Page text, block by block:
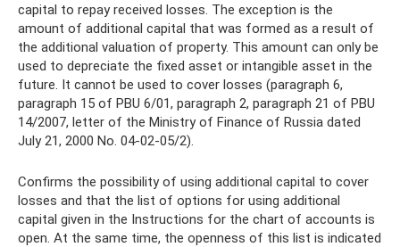
capital to repay received losses. The exception is the
amount of additional capital that was formed as a result of
the additional valuation of property. This amount can only be
used to depreciate the fixed asset or intangible asset in the
future. It cannot be used to cover losses (paragraph 6,
paragraph 15 of PBU 6/01, paragraph 2, paragraph 21 of PBU
14/2007, letter of the Ministry of Finance of Russia dated
July 21, 2000 No. 04-02-05/2).
Confirms the possibility of using additional capital to cover
losses and that the list of options for using additional
capital given in the Instructions for the chart of accounts is
open. At the same time, the openness of this list is indicated